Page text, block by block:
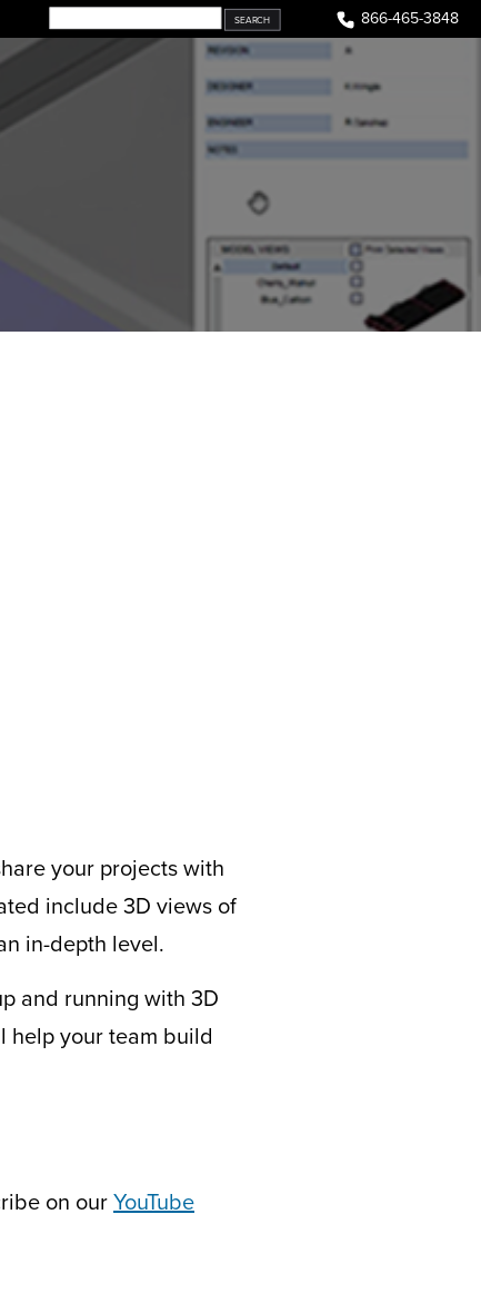
866-465-3848
your projects with
include 3D views of
in-depth level.
and running with 3D
help your team build
on ourYouTube